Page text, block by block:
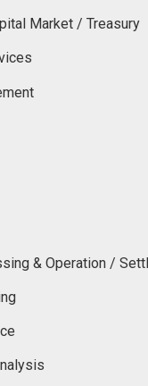
Market / Treasury
& Operation /